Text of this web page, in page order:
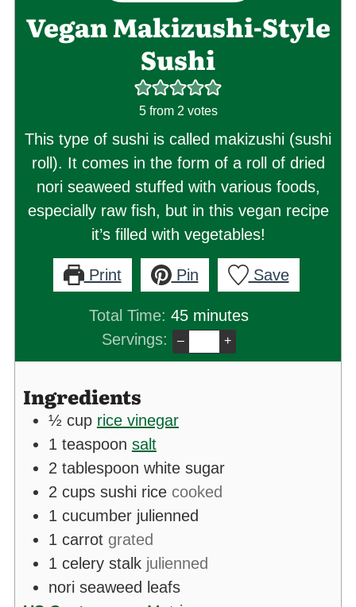
Vegan Makizushi-Style
Sushi
5from 2 votes
This type of sushi is called makizushi (sushi
roll). It comes in the form of a roll of dried
nori seaweed stuffed with various foods,
especially raw fish, but in this vegan recipe
it’s filled with vegetables!
Print Pin Save
Total Time: 45minutes
minutes
Servings:
– +
Ingredients
½ cup rice vinegar
1 teaspoon salt
2 tablespoon white sugar
2 cups sushi rice cooked
1 cucumber julienned
1 carrot grated
1 celery stalk julienned
nori seaweed leafs